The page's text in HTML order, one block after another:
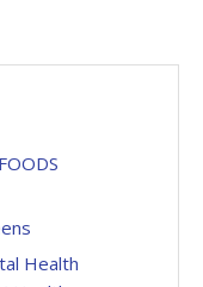
Health